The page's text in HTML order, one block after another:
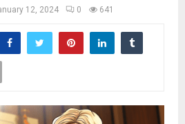
12, 2024 0 641